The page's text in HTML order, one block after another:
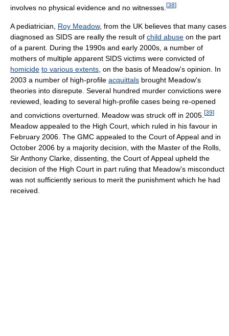
involves no physical evidence and no witnesses. [38]
A pediatrician, Roy Meadow, from the UK believes that many cases
diagnosed as SIDS are really the result of child abuse on the part
of a parent. During the 1990s and early 2000s, a number of
mothers of multiple apparent SIDS victims were convicted of
homicide to various extents , on the basis of Meadow's opinion. In
2003 a number of high-profile acquittals brought Meadow's
theories into disrepute. Several hundred murder convictions were
reviewed, leading to several high-profile cases being re-opened
and convictions overturned. Meadow was struck off in 2005. [39]
Meadow appealed to the High Court, which ruled in his favour in
February 2006. The GMC appealed to the Court of Appeal and in
October 2006 by a majority decision, with the Master of the Rolls,
Sir Anthony Clarke, dissenting, the Court of Appeal upheld the
decision of the High Court in part ruling that Meadow's misconduct
was not sufficiently serious to merit the punishment which he had
received.